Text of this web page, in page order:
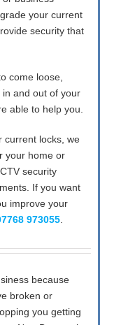
your current
security that
come loose,
and out of your
able to help you.
current locks, we
your home or
security
If you want
improve your
973055.
because
broken or
you getting